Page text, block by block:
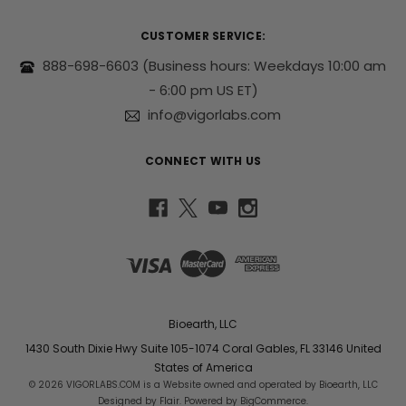
s
CUSTOMER SERVICE:
888-698-6603 (Business hours: Weekdays 10:00 am
- 6:00 pm US ET)
info@vigorlabs.com
CONNECT WITH US
Bioearth, LLC
1430 South Dixie Hwy Suite 105-1074 Coral Gables, FL 33146 United
States of America
© 2026 VIGORLABS.COM is a Website owned and operated by Bioearth, LLC
Designed by Flair. Powered by BigCommerce.